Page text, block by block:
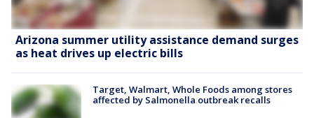
Arizona summer utility assistance demand surges
as heat drives up electric bills
Target, Walmart, Whole Foods among stores
affected by Salmonella outbreak recalls